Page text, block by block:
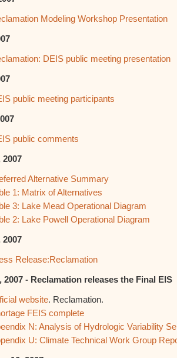
Modeling Workshop Presentation
DEIS public meeting presentation
public meeting participants
public comments
2007
Alternative Summary
1: Matrix of Alternatives
3: Lake Mead Operational Diagram
2: Lake Powell Operational Diagram
2007
Release:Reclamation
2007 - Reclamation releases the Final EIS
website. Reclamation.
FEIS complete
N: Analysis of Hydrologic Variability
U: Climate Technical Work Group